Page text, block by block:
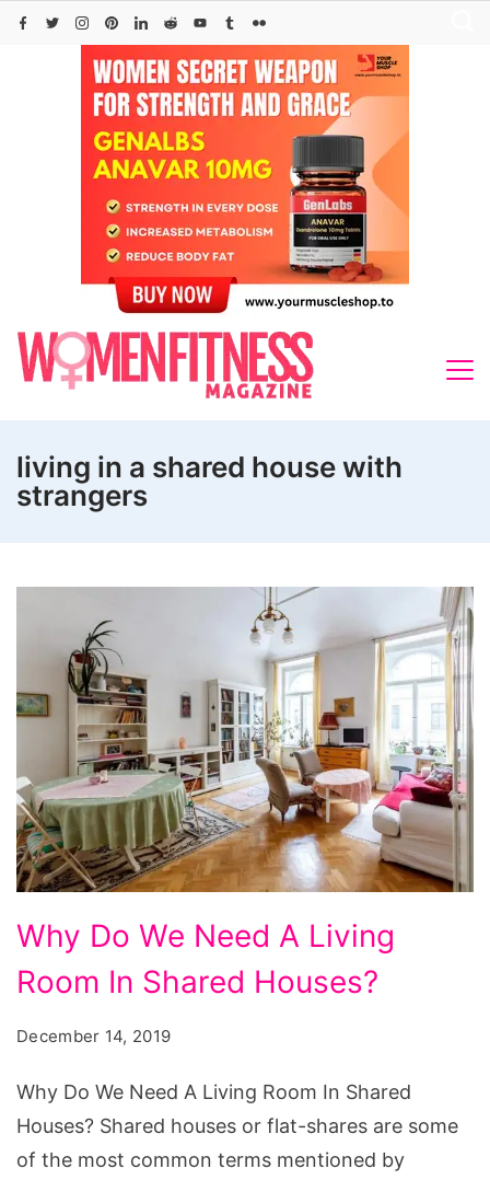
Skip
living in a shared house with
strangers
Why Do We Need A Living
Room In Shared Houses?
December 14, 2019
Why Do We Need A Living Room In Shared
Houses? Shared houses or flat-shares are some
of the most common terms mentioned by